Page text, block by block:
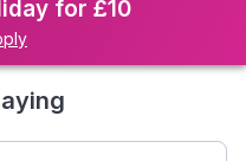
for £10